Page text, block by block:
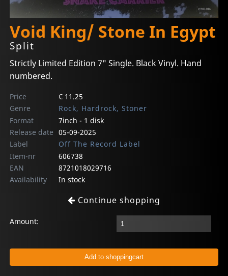
Void King/ Stone In Egypt
Split
Strictly Limited Edition 7" Single. Black Vinyl. Hand
numbered.
Price
€ 11.25
Genre
Rock, Hardrock, Stoner
Format
7inch - 1 disk
Release date 05-09-2025
Label
Off The Record Label
Item-nr
606738
EAN
8721018029716
Availability
In stock
Continue shopping
Amount: